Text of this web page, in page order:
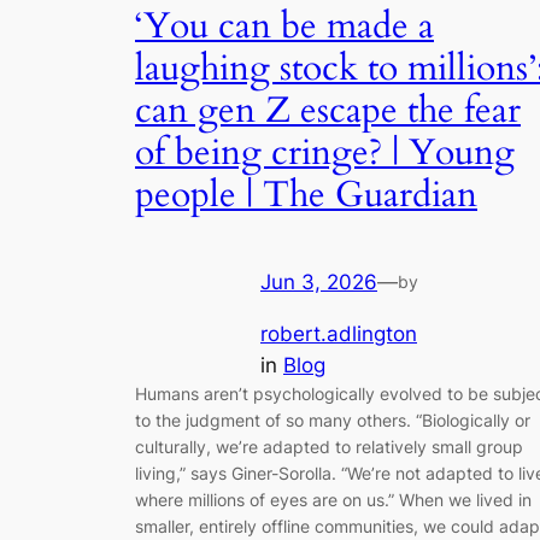
‘You can be made a
laughing stock to
can gen Z escape the fear
of being cringe? | Young
people | The Guardian
Jun 3, 2026—by
robert.adlington
in Blog
Humans aren’t psychologically evolved to be
to the judgment of so many others. “Biologically or
culturally, we’re adapted to relatively small group
living,” says Giner-Sorolla. “We’re not adapted to
where millions of eyes are on us.” When we lived in
smaller, entirely offline communities, we could